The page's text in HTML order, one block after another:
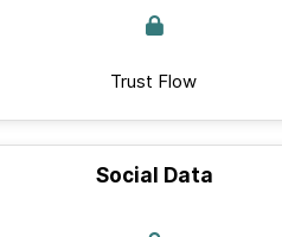
Trust Flow
Social Data